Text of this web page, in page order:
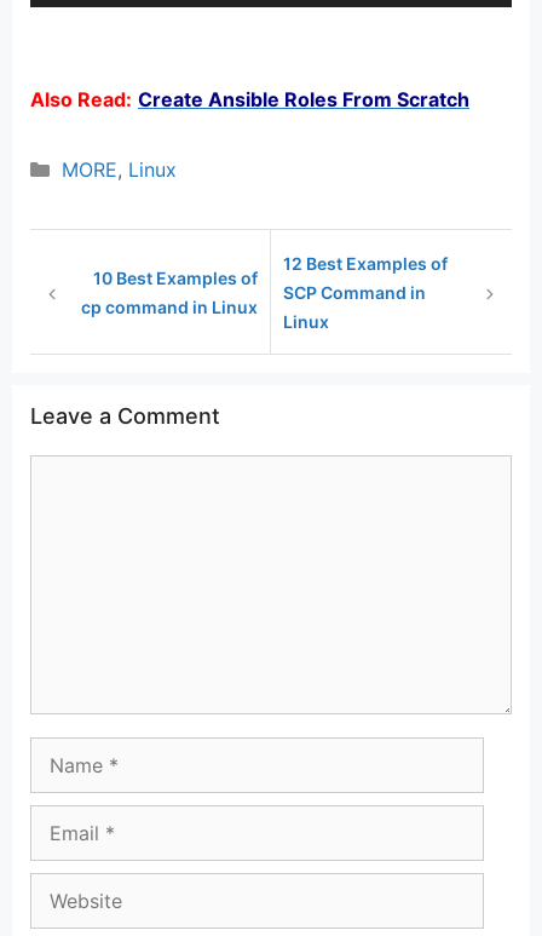
Also Read: Create Ansible Roles From Scratch
Categories
MORE, Linux
10 Best Examples of
cp command in Linux
12 Best Examples of
SCP Command in
Linux
Leave a Comment